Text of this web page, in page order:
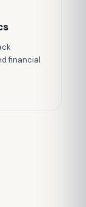
financial